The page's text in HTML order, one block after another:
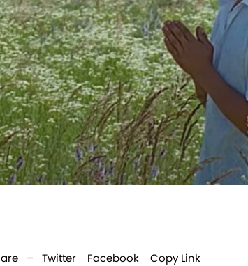
– Twitter Facebook Copy Link